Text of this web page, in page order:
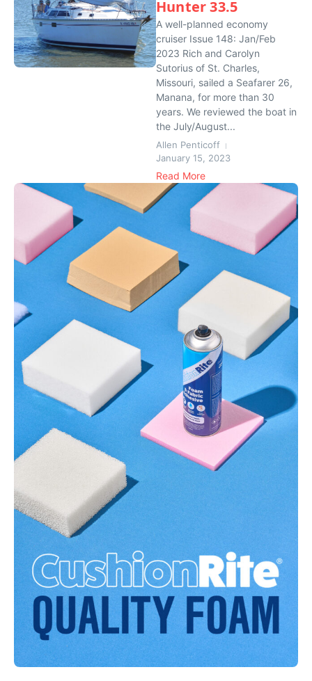
Hunter 33.5
A well-planned economy
cruiser Issue 148: Jan/Feb
2023 Rich and Carolyn
Sutorius of St. Charles,
Missouri, sailed a Seafarer 26,
Manana, for more than 30
years. We reviewed the boat in
the July/August...
Allen Penticoff
January 15, 2023
Read More